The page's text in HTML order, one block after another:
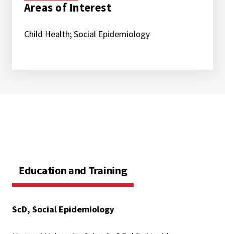
Areas of Interest
Child Health; Social Epidemiology
Education and Training
ScD, Social Epidemiology